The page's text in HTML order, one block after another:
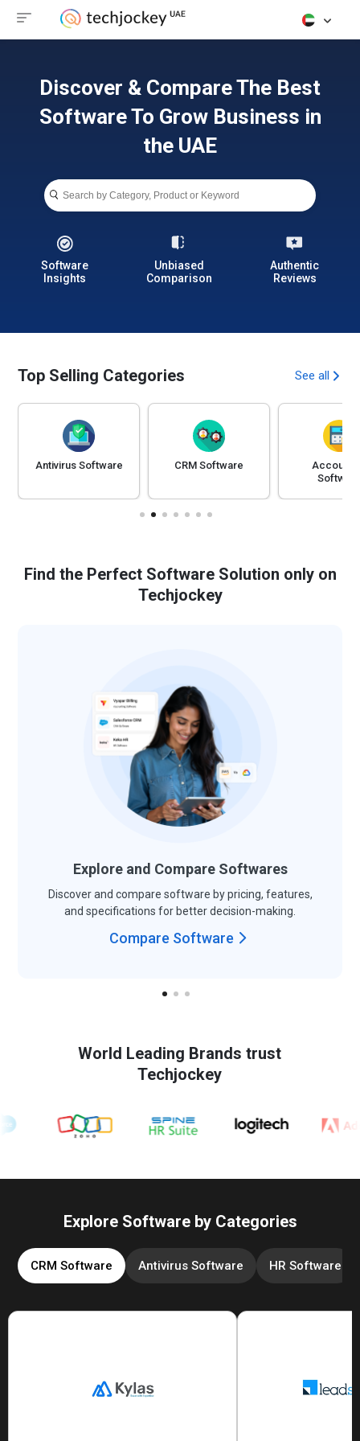
Discover & Compare The Best
Software To Grow Business in
the UAE
Software
Insights
Unbiased
Comparison
Authentic
Reviews
Top Selling Categories See all
Antivirus Software CRM Software
Find the Perfect Software Solution only on
Techjockey
Explore and Compare Softwares
Discover and compare software by pricing, features,
and specifications for better decision-making.
Compare Software
World Leading Brands trust
Techjockey
Explore Software by Categories
CRM Software Antivirus Software HR Software